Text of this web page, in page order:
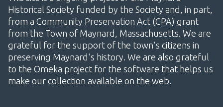
Historical Society funded by the Society and, in part,
from a Community Preservation Act (CPA) grant
from the Town of Maynard, Massachusetts. We are
grateful for the support of the town's citizens in
preserving Maynard's history. We are also grateful
to the Omeka project for the software that helps us
make our collection available on the web.